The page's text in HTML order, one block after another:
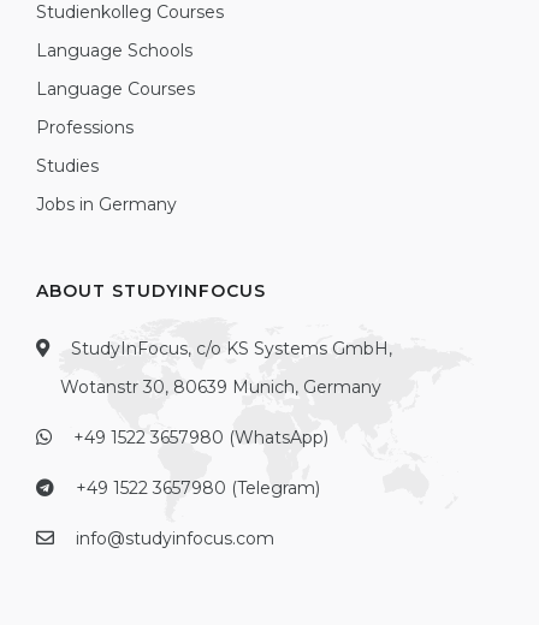
Studienkolleg Courses
Language Schools
Language Courses
Professions
Studies
Jobs in Germany
ABOUT STUDYINFOCUS
StudyInFocus, c/o KS Systems GmbH,
Wotanstr 30, 80639 Munich, Germany
+49 1522 3657980 (WhatsApp)
+49 1522 3657980 (Telegram)
info@studyinfocus.com